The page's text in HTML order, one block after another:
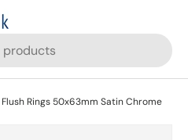
Rings 50x63mm Satin Chrome